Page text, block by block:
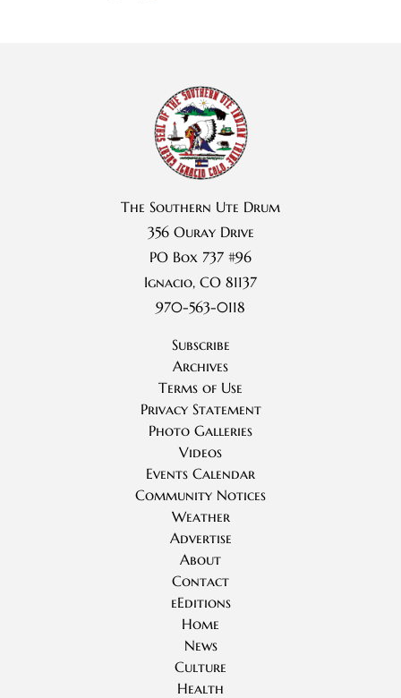
The Southern Ute Drum
356 Ouray Drive
PO Box 737 #96
Ignacio, CO 81137
970-563-0118
Subscribe
Archives
Terms of Use
Privacy Statement
Photo Galleries
Videos
Events Calendar
Community Notices
Weather
Advertise
About
Contact
eEditions
Home
News
Culture
Health